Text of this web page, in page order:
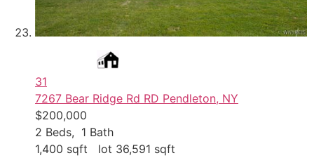
31
7267 Bear Ridge Rd RD Pendleton, NY
$200,000
2 Beds, 1 Bath
1,400 sqft lot 36,591 sqft